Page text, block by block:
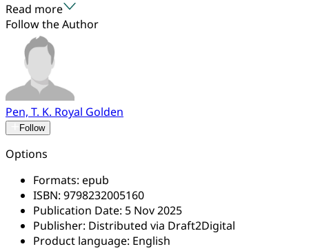
Read more
Follow the Author
Pen, T. K. Royal Golden
Follow
Options
Formats: epub
ISBN: 9798232005160
Publication Date: 5 Nov 2025
Publisher: Distributed via Draft2Digital
Product language: English